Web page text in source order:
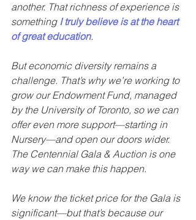
another. That richness of experience is
something I truly believe is at the heart
of great education.
But economic diversity remains a
challenge. That’s why we’re working to
grow our Endowment Fund, managed
by the University of Toronto, so we can
offer even more support—starting in
Nursery—and open our doors wider.
The Centennial Gala & Auction is one
way we can make this happen.
We know the ticket price for the Gala is
significant—but that’s because our